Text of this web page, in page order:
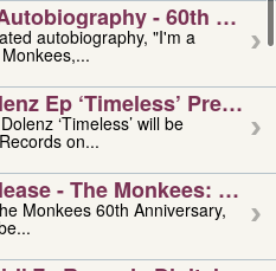
- 60th
autobiography, "I'm a
Ep ‘timeless’ Preorder
‘Timeless’ will be
on...
- The Monkees:
Monkees 60th Anniversary,